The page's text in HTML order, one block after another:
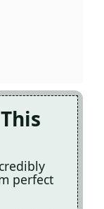
perfect